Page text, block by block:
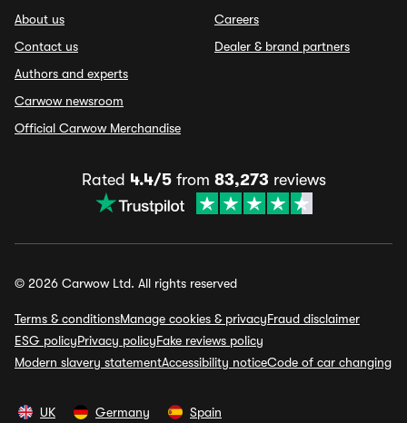
About us
Contact us
Authors and experts
Carwow newsroom
Official Carwow Merchandise
Careers
Dealer & brand partners
Rated 4.4/5from 83,273 reviews
© 2026 Carwow Ltd. All rights reserved
Terms & conditionsManage cookies & privacyFraud disclaimer
ESG policyPrivacy policyFake reviews policy
Modern slavery statementAccessibility noticeCode of car changing
UK Germany Spain